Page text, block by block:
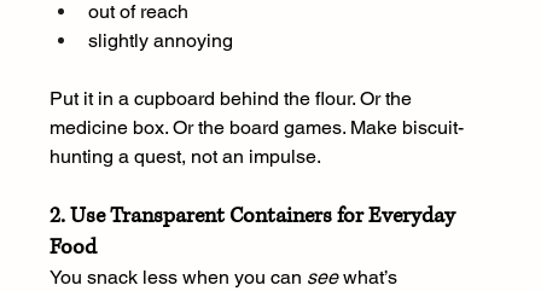
out of reach
slightly annoying
Put it in a cupboard behind the flour. Or the
medicine box. Or the board games. Make biscuit-
hunting a quest, not an impulse.
2. Use Transparent Containers for Everyday
Food
You snack less when you can see what’s